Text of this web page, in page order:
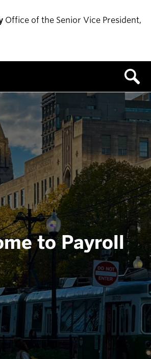
Office of the Senior Vice President,
to Payroll